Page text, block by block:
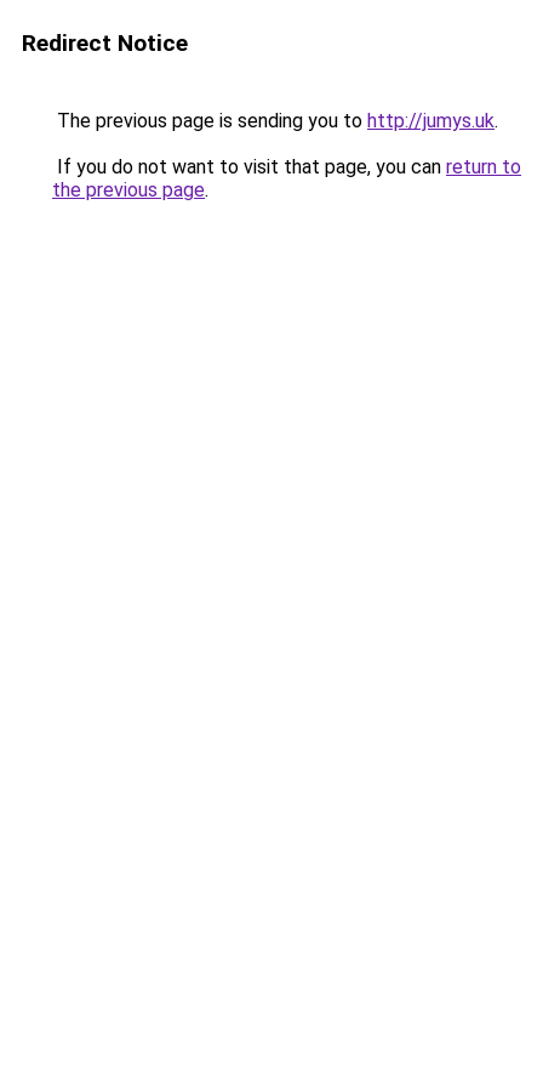
Redirect Notice
The previous page is sending you to http://jumys.uk.
If you do not want to visit that page, you can return to
the previous page.